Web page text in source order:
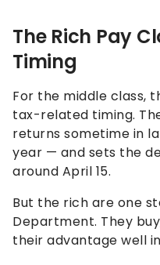
The Rich Pay
Timing
For the middle class,
tax-related timing.
returns sometime in
year — and sets the
around April 15.
But the rich are one
Department. They
their advantage well